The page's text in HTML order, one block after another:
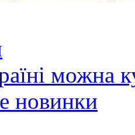
можна
новинки